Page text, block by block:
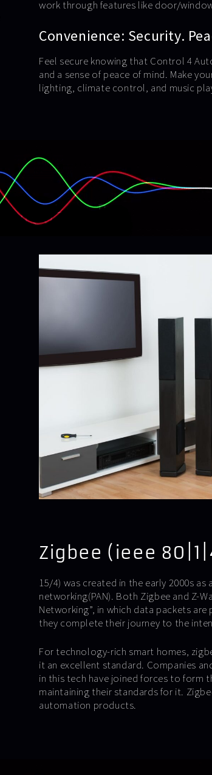
work through features like door/
Convenience: Security.
Feel secure knowing that Control 4
and a sense of peace of mind. Make
lighting, climate control, and music
Zigbee (ieee
15/4) was created in the early 2000s
networking(PAN). Both Zigbee and Z-
Networking”, in which data packets
they complete their journey to the
For technology-rich smart homes,
it an excellent standard. Companies
in this tech have joined forces to form
maintaining their standards for it.
automation products.